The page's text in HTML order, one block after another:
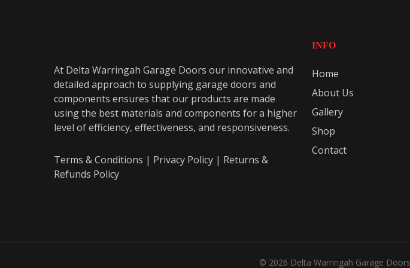
At Delta Warringah Garage Doors our innovative and
detailed approach to supplying garage doors and
components ensures that our products are made
using the best materials and components for a higher
level of efficiency, effectiveness, and responsiveness.
Terms & Conditions | Privacy Policy | Returns &
Refunds Policy
INFO
Home
About Us
Gallery
Shop
Contact
© 2026 Delta Warringah Garage